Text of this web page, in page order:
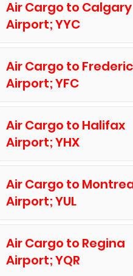
Air Cargo to Calgary
Airport; YYC
Air Cargo to
Airport; YFC
Air Cargo to Halifax
Airport; YHX
Air Cargo to
Airport; YUL
Air Cargo to Regina
Airport; YQR